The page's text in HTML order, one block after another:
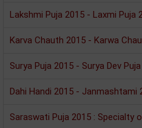
Lakshmi Puja 2015 - Laxmi Puja
Karva Chauth 2015 - Karwa
Surya Puja 2015 - Surya Dev
Dahi Handi 2015 - Janmashtami
Saraswati Puja 2015 : Specialty